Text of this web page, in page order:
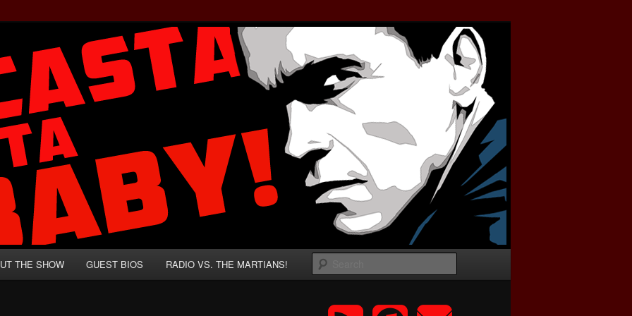
Baby!
and Absurd Macho Bullshit!
THE SHOW GUEST BIOS RADIO VS. THE MARTIANS!